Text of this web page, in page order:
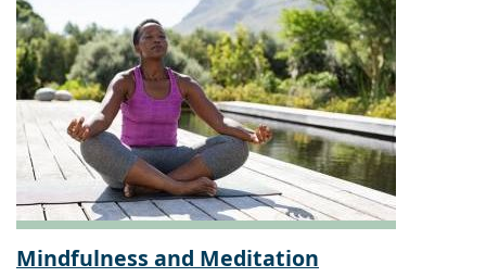
Mindfulness and Meditation